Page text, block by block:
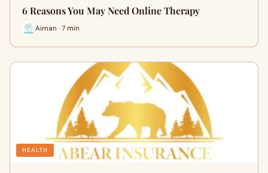
6 Reasons You May Need Online Therapy
Aiman · 7 min
HEALTH